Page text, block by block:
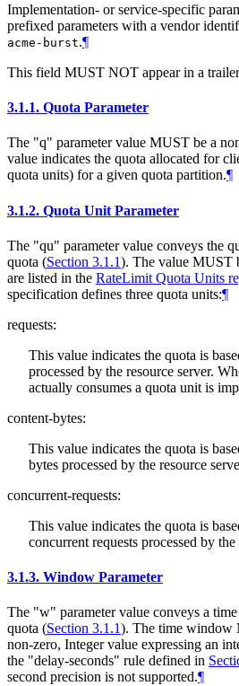
Implementation- or service-specific
prefixed parameters with a vendor
acme-burst.¶
This field MUST NOT appear in a
3.1.1. Quota Parameter
The "q" parameter value MUST be a
value indicates the quota allocated for
quota units) for a given quota partition.¶
3.1.2. Quota Unit Parameter
The "qu" parameter value conveys the
quota (Section 3.1.1). The value MUST
are listed in the RateLimit Quota Units
specification defines three quota units:¶
requests:
This value indicates the quota is
processed by the resource server.
actually consumes a quota unit is
content-bytes:
This value indicates the quota is
bytes processed by the resource
concurrent-requests:
This value indicates the quota is
concurrent requests processed by the
3.1.3. Window Parameter
The "w" parameter value conveys a
quota (Section 3.1.1). The time window
non-zero, Integer value expressing an
the "delay-seconds" rule defined in
second precision is not supported.¶